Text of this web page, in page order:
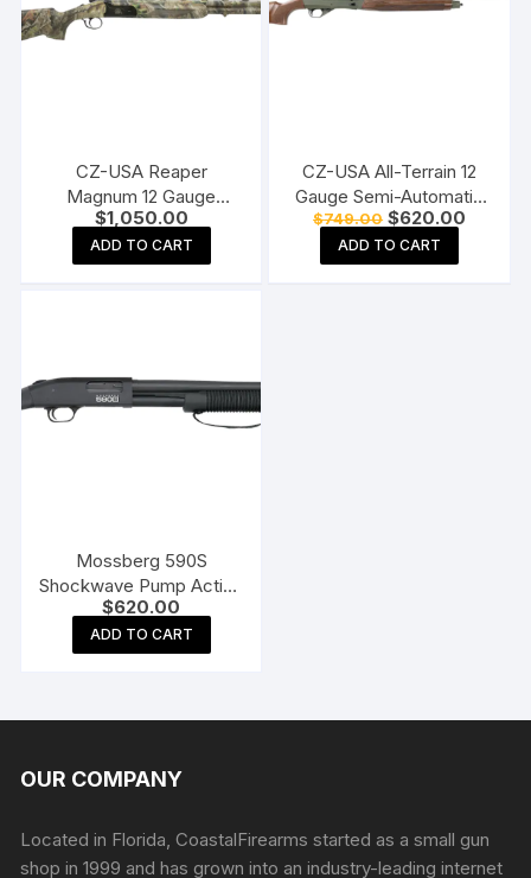
CZ-USA Reaper
Magnum 12 Gauge
Over/Under Shotgun 26″
Barrel Realtree APG
$1,050.00
ADD TO CART
CZ-USA All-Terrain 12
Gauge Semi-Automatic
Shotgun 28″ Barrel OD
Green and Walnut
$749.00 Original
price
was:
$749.00.
$620.00
ADD TO CART
Mossberg 590S
Shockwave Pump Action
Shotgun
$620.00
ADD TO CART
OUR COMPANY
Located in Florida, CoastalFirearms started as a small gun
shop in 1999 and has grown into an industry-leading internet